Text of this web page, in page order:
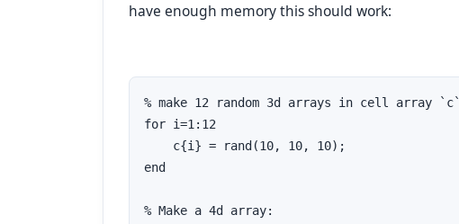
have enough memory this should work:
% make 12 random 3d arrays in cell array `c`
for i=1:12
    c{i} = rand(10, 10, 10);
end
% Make a 4d array: